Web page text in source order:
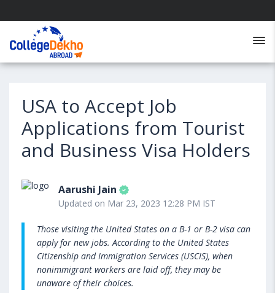
USA to Accept Job
Applications from Tourist
and Business Visa Holders
Aarushi Jain
Updated on Mar 23, 2023 12:28 PM IST
Those visiting the United States on a B-1 or B-2 visa can
apply for new jobs. According to the United States
Citizenship and Immigration Services (USCIS), when
nonimmigrant workers are laid off, they may be
unaware of their choices.